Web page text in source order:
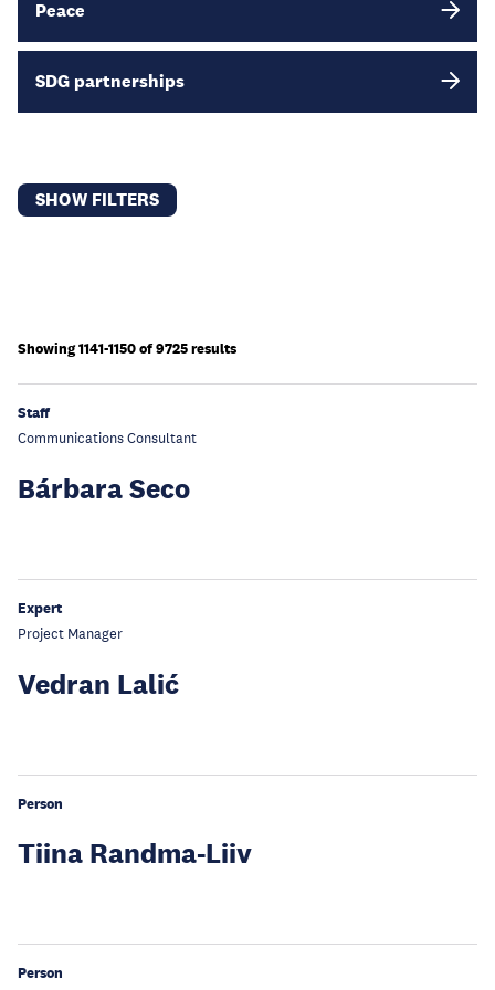
Peace
SDG partnerships
SHOW FILTERS
Showing 1141-1150 of 9725 results
Staff
Communications Consultant
Bárbara Seco
Expert
Project Manager
Vedran Lalić
Person
Tiina Randma-Liiv
Person